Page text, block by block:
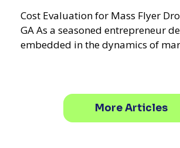
Cost Evaluation for Mass Flyer
GA As a seasoned entrepreneur deeply
embedded in the dynamics of
More Articles